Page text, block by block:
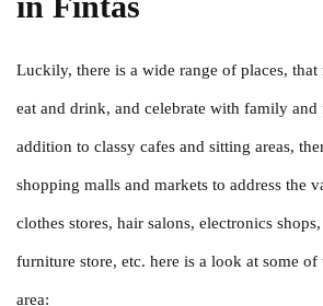
Luckily, there is a wide range of places, that
eat and drink, and celebrate with family and
addition to classy cafes and sitting areas,
shopping malls and markets to address the
clothes stores, hair salons, electronics
furniture store, etc. here is a look at some
area: